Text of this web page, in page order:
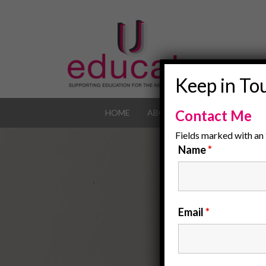
HOME ABOUT OUR JOB
Keep in
Contact Me
Fields marked with an
Name*
Email*